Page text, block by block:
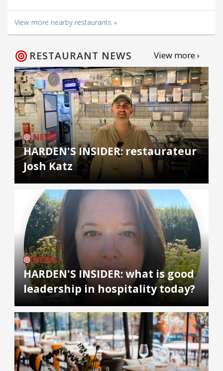
View more nearby restaurants »
RESTAURANT NEWS View more ›
NEWS
HARDEN'S INSIDER: restaurateur
Josh Katz
NEWS
HARDEN'S INSIDER: what is good
leadership in hospitality today?